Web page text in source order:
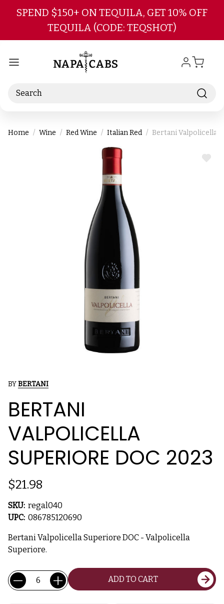
Skip to main content
SPEND $150+ ON TEQUILA, GET 10% OFF
TEQUILA (CODE: TEQSHOT)
Search
Home Wine Red Wine Italian Red Bertani Valpolicella
ADD
BYBERTANI
BERTANI
VALPOLICELLA
SUPERIORE DOC 2023
$21.98
SKU: regal040
UPC: 086785120690
Bertani Valpolicella Superiore DOC - Valpolicella
Superiore.
Current
Stock:
Quantity: ADD TO CART